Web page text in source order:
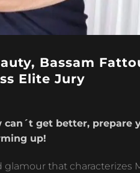
Bassam
Elite Jury
get better, prepare
up!
that characterizes